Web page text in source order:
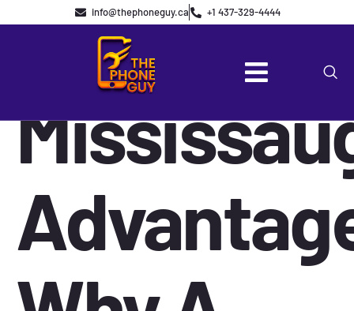
info@thephoneguy.ca +1 437-329-4444
The